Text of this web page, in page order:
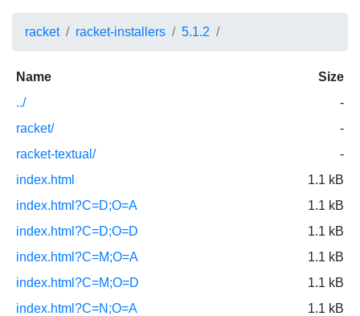
racket racket-installers 5.1.2
Name
Size
../
-
racket/
-
racket-textual/
-
index.html
1.1 kB
index.html?C=D;O=A
1.1 kB
index.html?C=D;O=D
1.1 kB
index.html?C=M;O=A
1.1 kB
index.html?C=M;O=D
1.1 kB
index.html?C=N;O=A
1.1 kB